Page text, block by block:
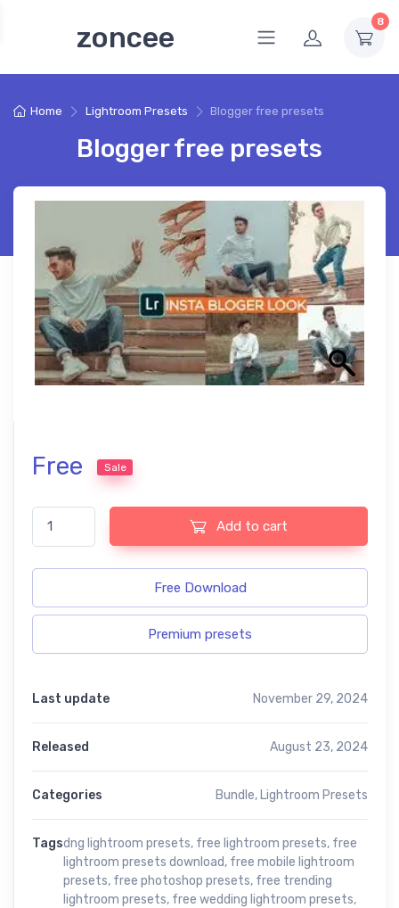
zoncee 8
Home Lightroom Presets Blogger free presets
Blogger free presets
Free Sale
Blogger free presets quantity
Add to cart
Free Download
Premium presets
Last update November 29, 2024
Released August 23, 2024
Categories Bundle, Lightroom Presets
Tagsdng lightroom presets, free lightroom presets, free
lightroom presets download, free mobile lightroom
presets, free photoshop presets, free trending
lightroom presets, free wedding lightroom presets,